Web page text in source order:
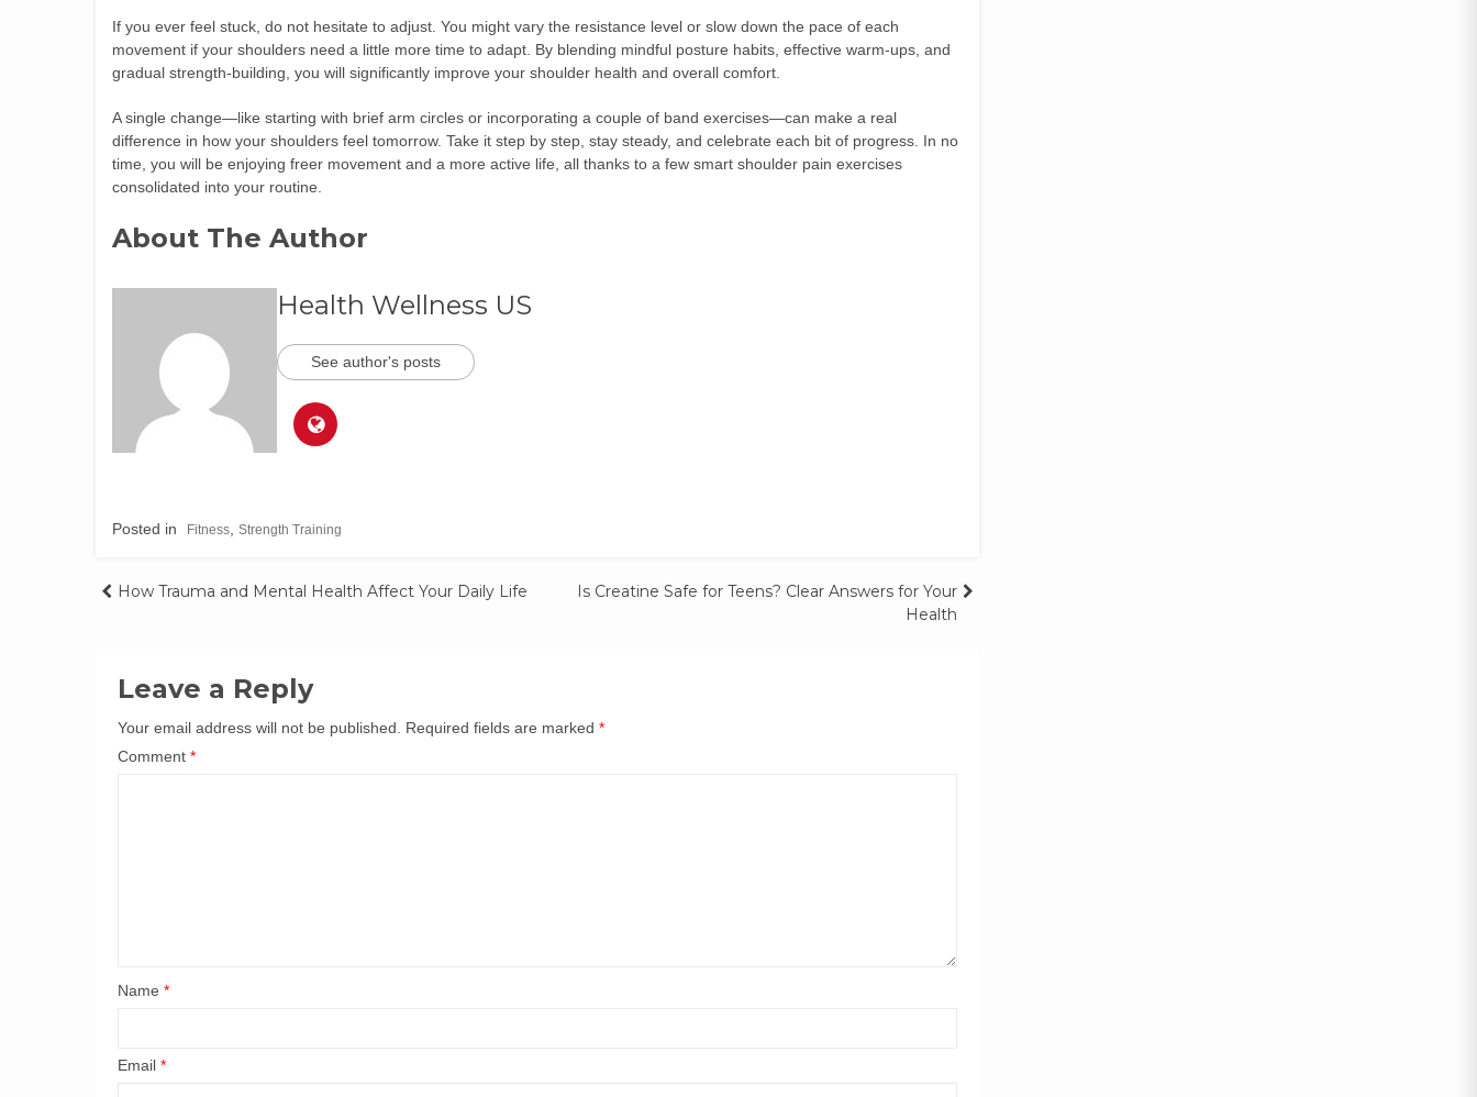
If you ever feel stuck, do not hesitate to adjust. You might vary the resistance level or slow down the pace of each
movement if your shoulders need a little more time to adapt. By blending mindful posture habits, effective warm-ups, and
gradual strength-building, you will significantly improve your shoulder health and overall comfort.
A single change—like starting with brief arm circles or incorporating a couple of band exercises—can make a real
difference in how your shoulders feel tomorrow. Take it step by step, stay steady, and celebrate each bit of progress. In no
time, you will be enjoying freer movement and a more active life, all thanks to a few smart shoulder pain exercises
consolidated into your routine.
About The Author
Health Wellness US
See author's posts
Posted in Fitness Strength Training
How Trauma and Mental Health Affect Your Daily Life
Is Creatine Safe for Teens? Clear Answers for Your
Health
Leave a Reply
Your email address will not be published. Required fields are marked *
Comment *
Name *
Email *